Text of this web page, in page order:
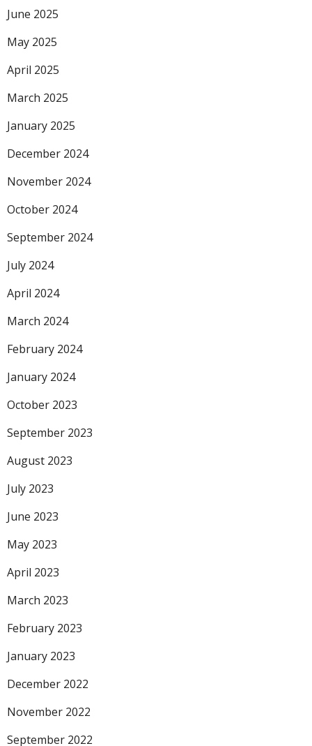
June 2025
May 2025
April 2025
March 2025
January 2025
December 2024
November 2024
October 2024
September 2024
July 2024
April 2024
March 2024
February 2024
January 2024
October 2023
September 2023
August 2023
July 2023
June 2023
May 2023
April 2023
March 2023
February 2023
January 2023
December 2022
November 2022
September 2022